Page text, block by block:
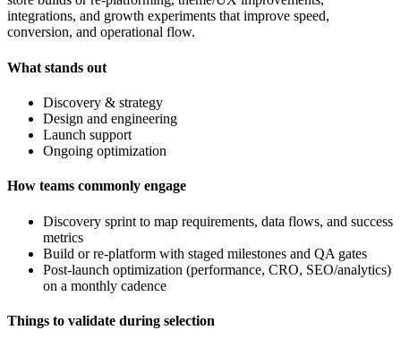
integrations, and growth experiments that improve speed,
conversion, and operational flow.
What stands out
Discovery & strategy
Design and engineering
Launch support
Ongoing optimization
How teams commonly engage
Discovery sprint to map requirements, data flows, and success
metrics
Build or re-platform with staged milestones and QA gates
Post-launch optimization (performance, CRO, SEO/analytics)
on a monthly cadence
Things to validate during selection